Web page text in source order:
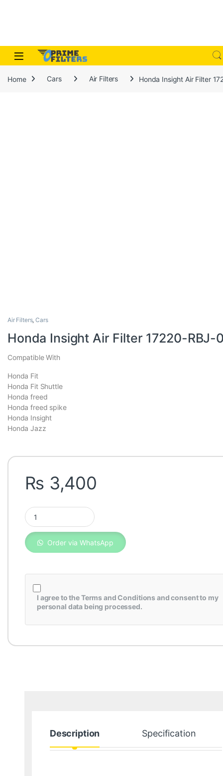
Skip to navigation
Skip to content
Open
Home Cars Air Filters Honda Insight Air Filter
Air Filters,Cars
Honda Insight Air Filter 17220-RBJ-
Compatible With
Honda Fit
Honda Fit Shuttle
Honda freed
Honda freed spike
Honda Insight
Honda Jazz
₨ 3,400
Honda Insight Air Filter 17220-RBJ-000 quantity
Order via WhatsApp
I agree to theTerms and Conditionsand consent to my
personal data being processed.
Description Specification